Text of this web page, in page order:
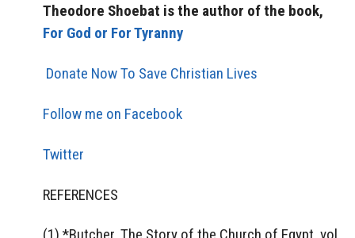
Theodore Shoebat is the author of the book,
For God or For Tyranny
Donate Now To Save Christian Lives
Follow me on Facebook
Twitter
REFERENCES